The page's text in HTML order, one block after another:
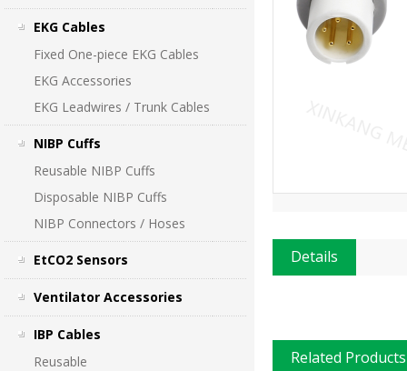
EKG Cables
Fixed One-piece EKG Cables
EKG Accessories
EKG Leadwires / Trunk Cables
NIBP Cuffs
Reusable NIBP Cuffs
Disposable NIBP Cuffs
NIBP Connectors / Hoses
EtCO2 Sensors
Ventilator Accessories
IBP Cables
Reusable
Details
Related Products